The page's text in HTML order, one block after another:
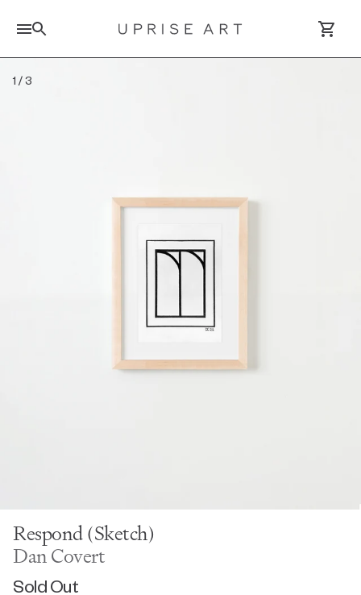
Search for artworks
1 /3
Respond (Sketch)
Dan Covert
Sold Out